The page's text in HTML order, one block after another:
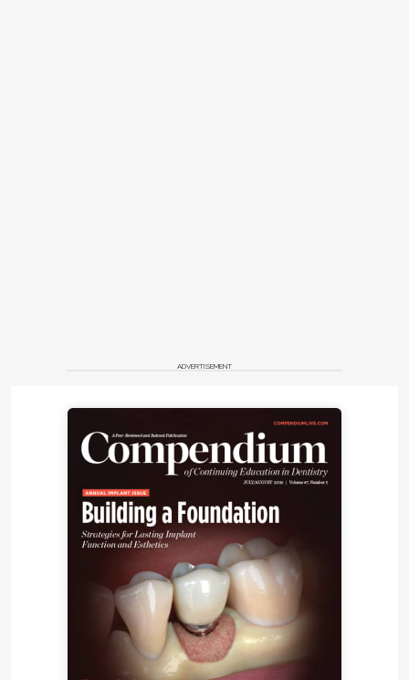
ADVERTISEMENT